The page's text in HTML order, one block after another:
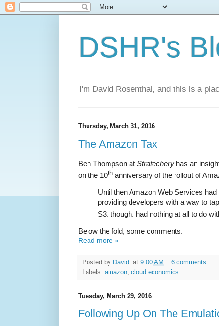
DSHR's
I'm David Rosenthal, and this is a
Thursday, March 31, 2016
The Amazon Tax
Ben Thompson at Stratechery has an
on the 10th anniversary of the rollout of
Until then Amazon Web Services
providing developers with a way to
S3, though, had nothing at all to do
Below the fold, some comments.
Read more »
Posted by David. at 9:00 AM
6 comments:
Labels: amazon cloud economics
Tuesday, March 29, 2016
Following Up On The